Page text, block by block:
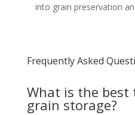
into grain preservation
Frequently Asked
What is the
grain storage?